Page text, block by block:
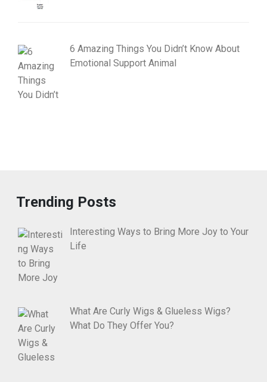
6 Amazing Things You Didn’t Know About
Emotional Support Animal
Trending Posts
Interesting Ways to Bring More Joy to Your
Life
What Are Curly Wigs & Glueless Wigs?
What Do They Offer You?